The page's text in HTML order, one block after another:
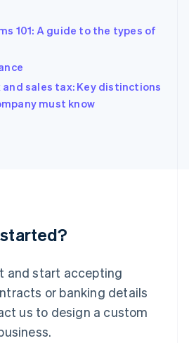
101: A guide to the types of
sales tax: Key distinctions
must know
and start accepting
or banking details
us to design a custom